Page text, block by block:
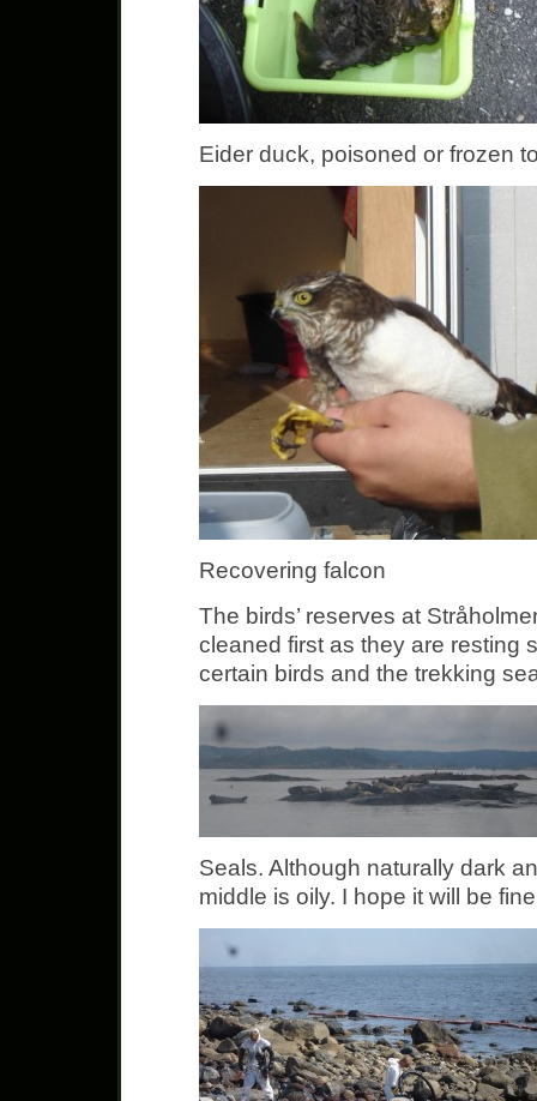
Eider duck, poisoned or frozen
Recovering falcon
The birds’ reserves at
cleaned first as they are resting
certain birds and the trekking
Seals. Although naturally dark
middle is oily. I hope it will be